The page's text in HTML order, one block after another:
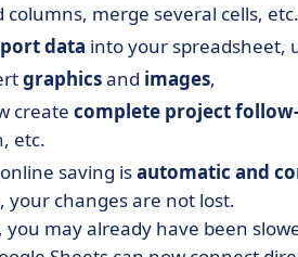
columns, merge several cells,
data into your spreadsheet,
graphicsand images,
create complete project
etc.
saving isautomatic and
your changes are not lost.
may already have been